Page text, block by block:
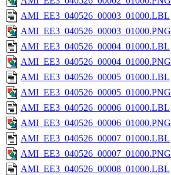
AMI_EE3_040526_00003_01000.LBL
AMI_EE3_040526_00003_01000.PNG
AMI_EE3_040526_00004_01000.LBL
AMI_EE3_040526_00004_01000.PNG
AMI_EE3_040526_00005_01000.LBL
AMI_EE3_040526_00005_01000.PNG
AMI_EE3_040526_00006_01000.LBL
AMI_EE3_040526_00006_01000.PNG
AMI_EE3_040526_00007_01000.LBL
AMI_EE3_040526_00007_01000.PNG
AMI_EE3_040526_00008_01000.LBL